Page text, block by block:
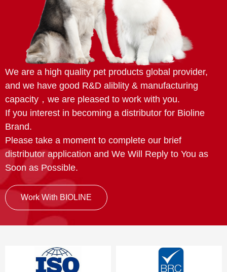
We are a high quality pet products global provider,
and we have good R&D aliblity & manufacturing
capacity，we are pleased to work with you.
If you interest in becoming a distributor for Bioline
Brand.
Please take a moment to complete our brief
distributor application and We Will Reply to You as
Soon as Possible.
Work With BIOLINE